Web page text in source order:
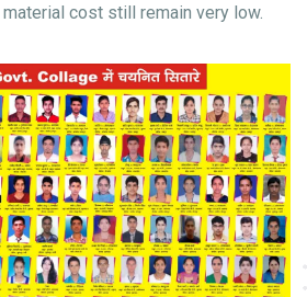
cost still remain very low.